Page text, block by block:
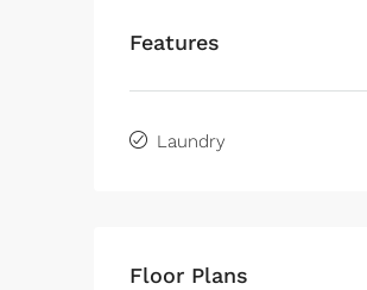
Features
Laundry
Floor Plans